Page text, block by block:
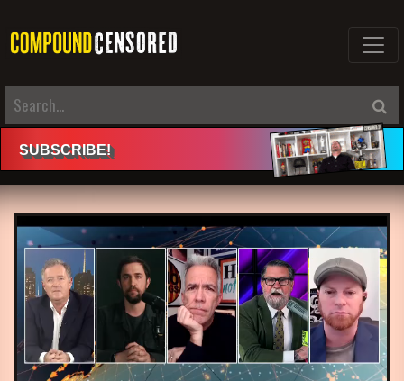
SUBSCRIBE!